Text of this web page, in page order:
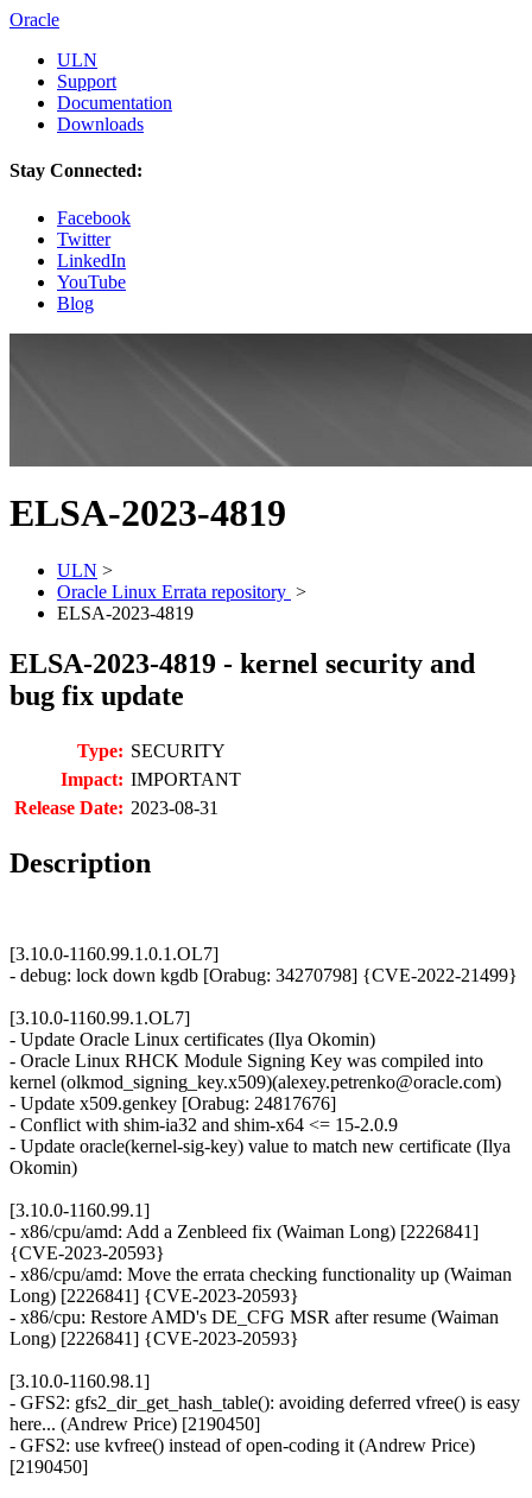
Oracle
ULN
Support
Documentation
Downloads
Stay Connected:
Facebook
Twitter
LinkedIn
YouTube
Blog
ELSA-2023-4819
ULN >
Oracle Linux Errata repository >
ELSA-2023-4819
ELSA-2023-4819 - kernel security and
bug fix update
Type: SECURITY
Impact: IMPORTANT
Release Date: 2023-08-31
Description
[3.10.0-1160.99.1.0.1.OL7]
- debug: lock down kgdb [Orabug: 34270798] {CVE-2022-21499}
[3.10.0-1160.99.1.OL7]
- Update Oracle Linux certificates (Ilya Okomin)
- Oracle Linux RHCK Module Signing Key was compiled into
kernel (olkmod_signing_key.x509)(alexey.petrenko@oracle.com)
- Update x509.genkey [Orabug: 24817676]
- Conflict with shim-ia32 and shim-x64 <= 15-2.0.9
- Update oracle(kernel-sig-key) value to match new certificate (Ilya
Okomin)
[3.10.0-1160.99.1]
- x86/cpu/amd: Add a Zenbleed fix (Waiman Long) [2226841]
{CVE-2023-20593}
- x86/cpu/amd: Move the errata checking functionality up (Waiman
Long) [2226841] {CVE-2023-20593}
- x86/cpu: Restore AMD's DE_CFG MSR after resume (Waiman
Long) [2226841] {CVE-2023-20593}
[3.10.0-1160.98.1]
- GFS2: gfs2_dir_get_hash_table(): avoiding deferred vfree() is easy
here... (Andrew Price) [2190450]
- GFS2: use kvfree() instead of open-coding it (Andrew Price)
[2190450]